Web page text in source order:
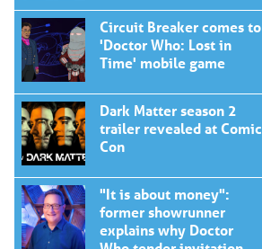
Circuit Breaker comes to
'Doctor Who: Lost in
Time' mobile game
Dark Matter season 2
trailer revealed at Comic
Con
"It is about money":
former showrunner
explains why Doctor